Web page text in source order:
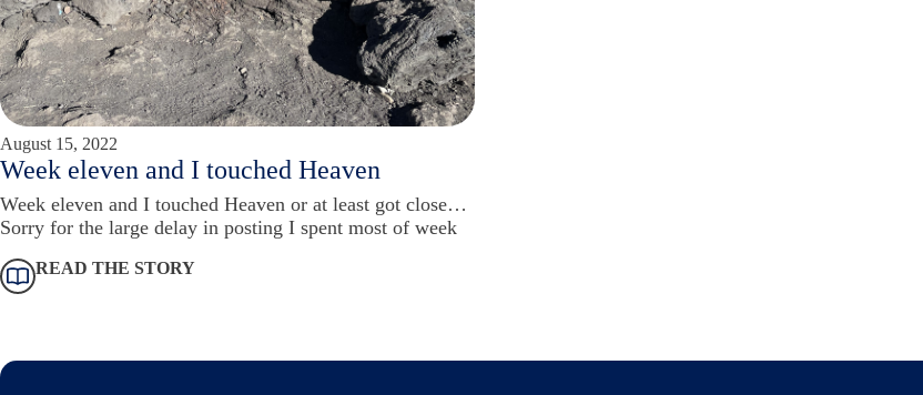
August 15, 2022
Week eleven and I touched Heaven
Week eleven and I touched Heaven or at least got close…
Sorry for the large delay in posting I spent most of week
READ THE STORY